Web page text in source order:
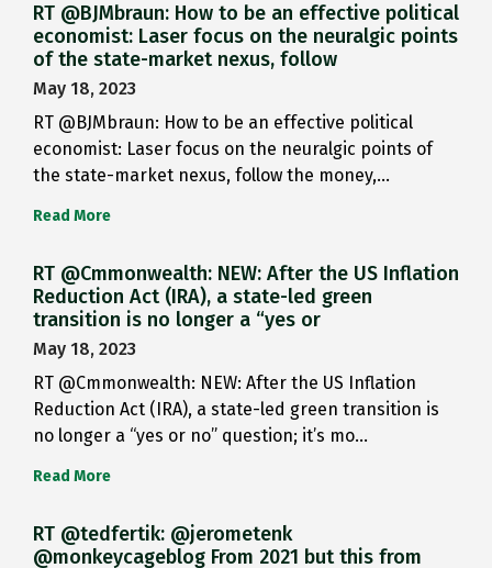
RT @BJMbraun: How to be an effective political
economist: Laser focus on the neuralgic points
of the state-market nexus, follow
May 18, 2023
RT @BJMbraun: How to be an effective political
economist: Laser focus on the neuralgic points of
the state-market nexus, follow the money,…
Read More
RT @Cmmonwealth: NEW: After the US Inflation
Reduction Act (IRA), a state-led green
transition is no longer a “yes or
May 18, 2023
RT @Cmmonwealth: NEW: After the US Inflation
Reduction Act (IRA), a state-led green transition is
no longer a “yes or no” question; it’s mo…
Read More
RT @tedfertik: @jerometenk
@monkeycageblog From 2021 but this from